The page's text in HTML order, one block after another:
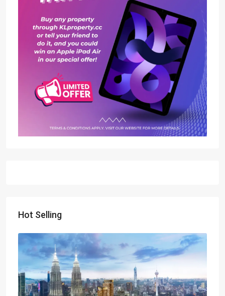
Hot Selling